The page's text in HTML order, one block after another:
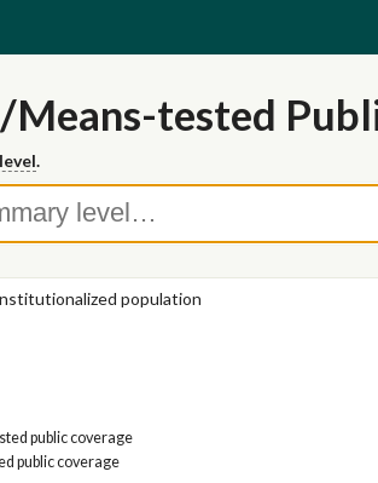
tested
.
population
public coverage
public coverage